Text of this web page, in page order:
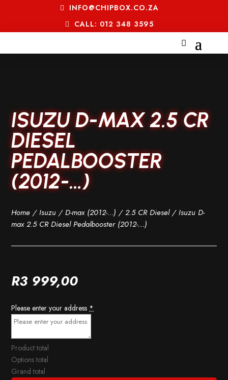
INFO@CHIPBOX.CO.ZA
CALL: 012 348 3595
ISUZU D-MAX 2.5 CR
DIESEL
PEDALBOOSTER
(2012-…)
Home /Isuzu /D-max (2012-...) /2.5 CR Diesel/ Isuzu D-
max 2.5 CR Diesel Pedalbooster (2012-…)
R3 999,00
Please enter your address *
Product total
Options total
Grand total